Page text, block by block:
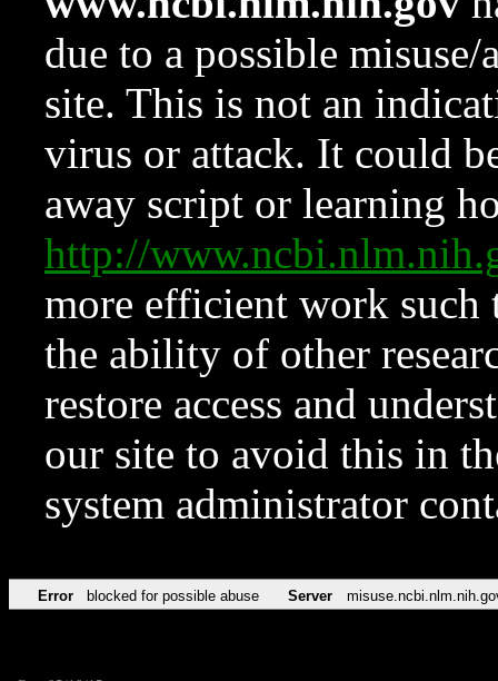
due to a possible
site. This is not an
virus or attack. It could
away script or learning
http://
more efficient work such
the ability of other
restore access and
our site to avoid this in
system administrator
Error blocked for possible abuse Server